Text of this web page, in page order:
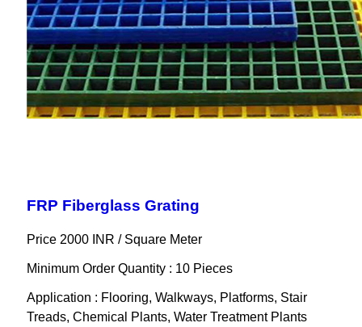
FRP Fiberglass Grating
Price 2000 INR / Square Meter
Minimum Order Quantity : 10 Pieces
Application : Flooring, Walkways, Platforms, Stair
Treads, Chemical Plants, Water Treatment Plants